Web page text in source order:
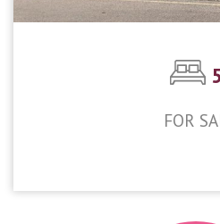
5
FOR